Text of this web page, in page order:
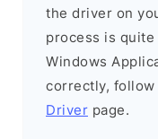
the driver on
process is
Windows
correctly, follow
Driver page.